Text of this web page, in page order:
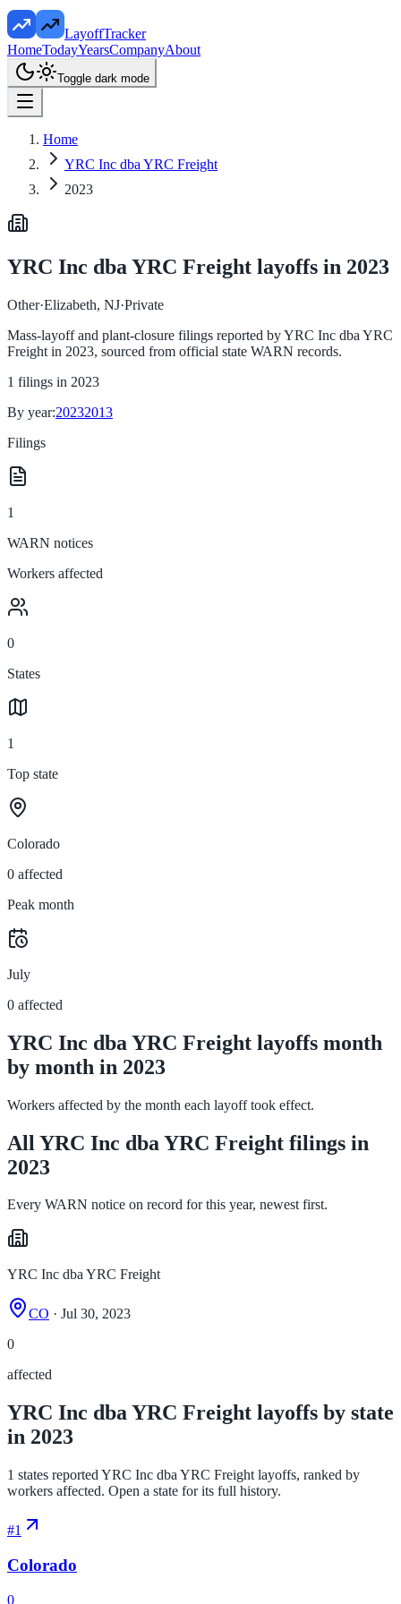
LayoffTracker
HomeTodayYearsCompanyAbout
Toggle dark mode
Home
YRC Inc dba YRC Freight
2023
YRC Inc dba YRC Freight layoffs in 2023
Other·Elizabeth, NJ·Private
Mass-layoff and plant-closure filings reported byYRC Inc dba YRC
Freight in 2023, sourced from official state WARN records.
1 filings in 2023
By year:20232013
Filings
1
WARN notices
Workers affected
0
States
1
Top state
Colorado
0 affected
Peak month
July
0 affected
YRC Inc dba YRC Freight layoffs month
by month in 2023
Workers affected by the month each layoff took effect.
All YRC Inc dba YRC Freight filings in
2023
Every WARN notice on record for this year, newest first.
YRC Inc dba YRC Freight
CO · Jul 30, 2023
0
affected
YRC Inc dba YRC Freight layoffs by state
in 2023
1 states reported YRC Inc dba YRC Freight layoffs, ranked by
workers affected. Open a state for its full history.
#1
Colorado
0